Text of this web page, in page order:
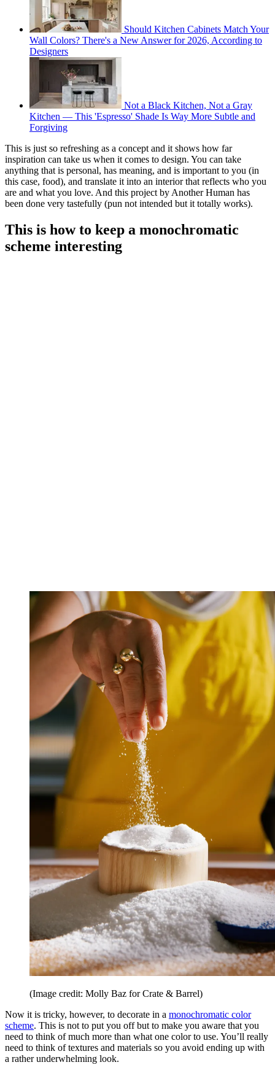
Should Kitchen Cabinets Match Your
Wall Colors? There's a New Answer for 2026, According to
Designers
Not a Black Kitchen, Not a Gray
Kitchen — This 'Espresso' Shade Is Way More Subtle and
Forgiving
This is just so refreshing as a concept and it shows how far
inspiration can take us when it comes to design. You can take
anything that is personal, has meaning, and is important to you (in
this case, food), and translate it into an interior that reflects who you
are and what you love. And this project by Another Human has
been done very tastefully (pun not intended but it totally works).
This is how to keep a monochromatic
scheme interesting
(Image credit: Molly Baz for Crate & Barrel)
Now it is tricky, however, to decorate in a monochromatic color
scheme. This is not to put you off but to make you aware that you
need to think of much more than what one color to use. You’ll really
need to think of textures and materials so you avoid ending up with
a rather underwhelming look.